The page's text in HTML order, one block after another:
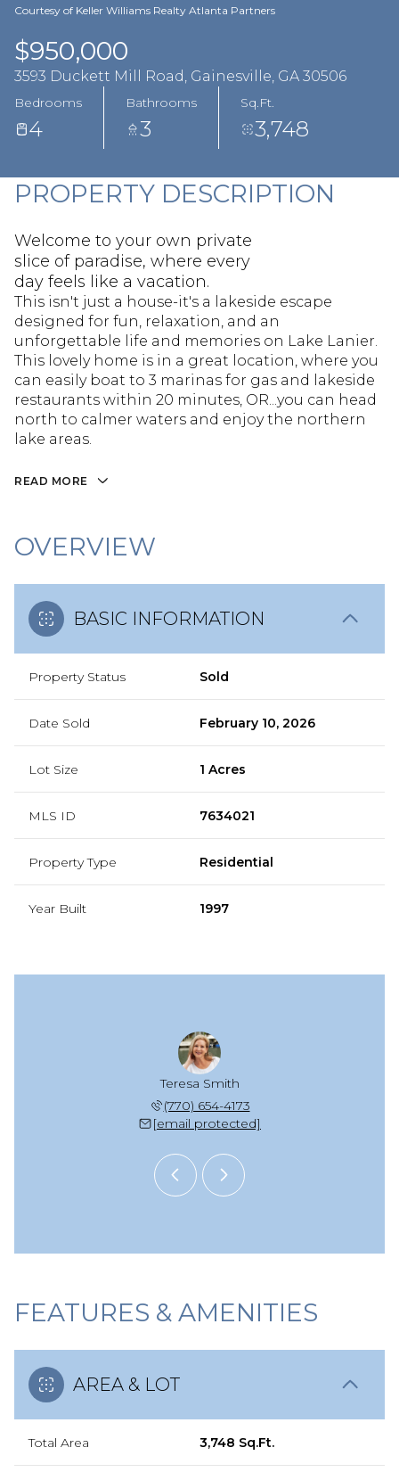
Courtesy of Keller Williams Realty Atlanta Partners
$950,000
3593 Duckett Mill Road, Gainesville, GA 30506
Bedrooms
4
Bathrooms
3
Sq.Ft.
3,748
PROPERTY DESCRIPTION
Welcome to your own private
slice of paradise, where every
day feels like a vacation.
This isn't just a house-it's a lakeside escape
designed for fun, relaxation, and an
unforgettable life and memories on Lake Lanier.
This lovely home is in a great location, where you
can easily boat to 3 marinas for gas and lakeside
restaurants within 20 minutes, OR...you can head
north to calmer waters and enjoy the northern
lake areas.
READ MORE
OVERVIEW
BASIC INFORMATION
Property Status Sold
Date Sold February 10, 2026
Lot Size 1 Acres
MLS ID 7634021
Property Type Residential
Year Built 1997
Teresa Smith
(770) 654-4173
[email protected]
FEATURES & AMENITIES
AREA & LOT
Total Area 3,748 Sq.Ft.
Aug